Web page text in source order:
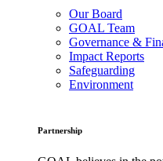
Our Board
GOAL Team
Governance &
Impact Reports
Safeguarding
Environment
Partnership